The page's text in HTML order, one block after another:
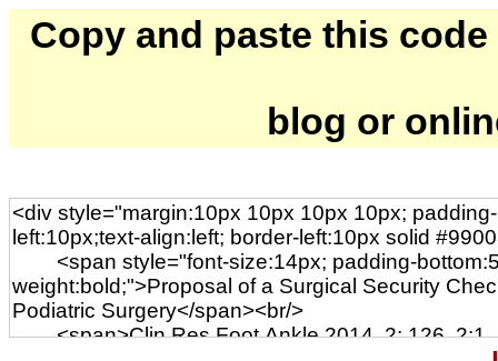
Copy and paste this
blog or